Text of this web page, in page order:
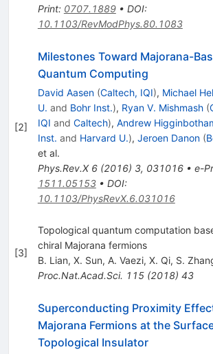
Print: 0707.1889• DOI:
10.1103/RevModPhys.80.1083
[2]
Milestones Toward Majorana-
Quantum Computing
David Aasen (Caltech, IQI), Michael
U. and Bohr Inst.), Ryan V. Mishmash (
IQI and Caltech), Andrew
Inst. and Harvard U.), Jeroen Danon (
et al.
Phys.Rev.X 6(2016) 3, 031016• e-
1511.05153• DOI:
10.1103/PhysRevX.6.031016
[3]
Topological quantum computation
chiral Majorana fermions
B. Lian, X. Sun, A. Vaezi, X. Qi, S.
Proc.Nat.Acad.Sci. 115(2018) 43
Superconducting Proximity
Majorana Fermions at the
Topological Insulator